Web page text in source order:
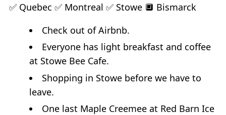
✅ Quebec ✅ Montreal ✅ Stowe 🔲 Bismarck
Check out of Airbnb.
Everyone has light breakfast and coffee
at Stowe Bee Cafe.
Shopping in Stowe before we have to
leave.
One last Maple Creemee at Red Barn Ice